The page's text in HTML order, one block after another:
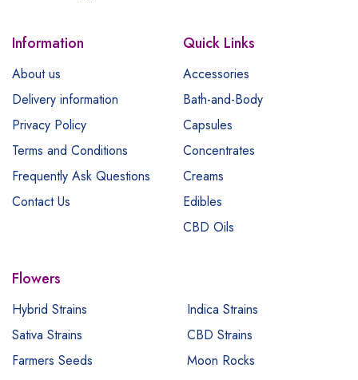
Information
About us
Delivery information
Privacy Policy
Terms and Conditions
Frequently Ask Questions
Contact Us
Quick Links
Accessories
Bath-and-Body
Capsules
Concentrates
Creams
Edibles
CBD Oils
Flowers
Hybrid Strains
Indica Strains
Sativa Strains
CBD Strains
Farmers Seeds
Moon Rocks